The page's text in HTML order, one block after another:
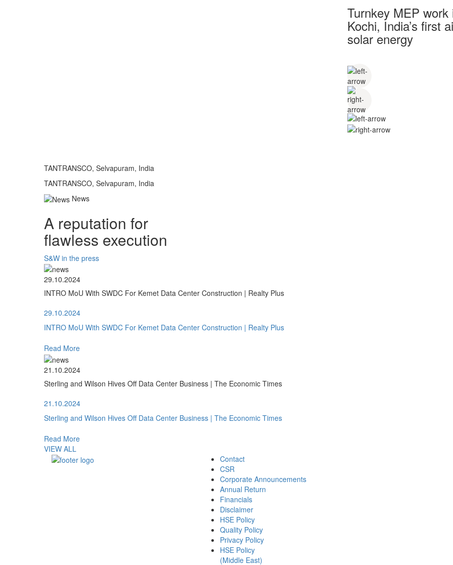
TANTRANSCO, Selvapuram, India
Turnkey MEP
Kochi, India’s first
solar energy
TANTRANSCO, Selvapuram, India
News
A reputation for
flawless execution
S&W in the press
29.10.2024
INTRO MoU With SWDC For Kemet Data Center Construction | Realty Plus
29.10.2024
INTRO MoU With SWDC For Kemet Data Center Construction | Realty Plus
Read More
21.10.2024
Sterling and Wilson Hives Off Data Center Business | The Economic Times
21.10.2024
Sterling and Wilson Hives Off Data Center Business | The Economic Times
Read More
VIEW ALL
Contact
CSR
Corporate Announcements
Annual Return
Financials
Disclaimer
HSE Policy
Quality Policy
Privacy Policy
HSE Policy
(Middle East)